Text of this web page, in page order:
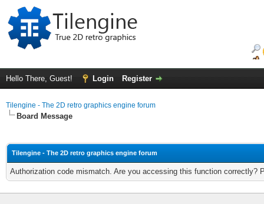
Hello There, Guest! Login Register
Tilengine - The 2D retro graphics engine forum
Board Message
Tilengine - The 2D retro graphics engine forum
Authorization code mismatch. Are you accessing this function correctly?